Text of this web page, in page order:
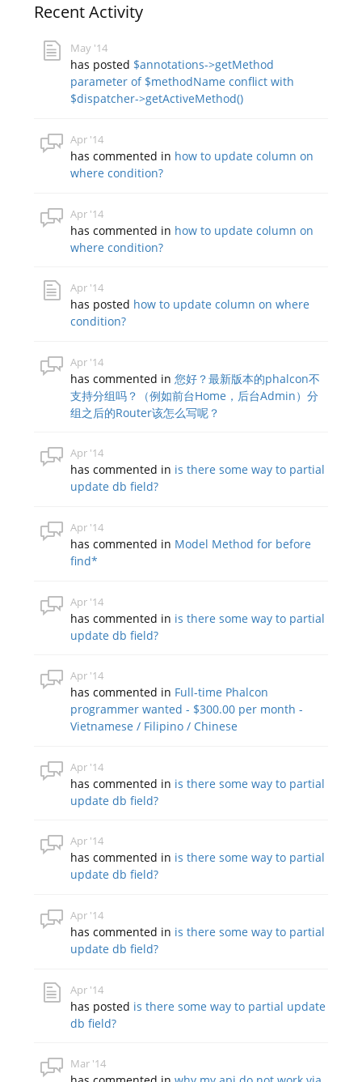
Recent Activity
May '14
has posted $annotations->getMethod
parameter of $methodName conflict with
$dispatcher->getActiveMethod()
Apr '14
has commented in how to update column on
where condition?
Apr '14
has commented in how to update column on
where condition?
Apr '14
has posted how to update column on where
condition?
Apr '14
has commented in您好？最新版本的phalcon不
支持分组吗？（例如前台Home，后台Admin）分
组之后的Router该怎么写呢？
Apr '14
has commented in is there some way to partial
update db field?
Apr '14
has commented in Model Method for before
find*
Apr '14
has commented in is there some way to partial
update db field?
Apr '14
has commented in Full-time Phalcon
programmer wanted - $300.00 per month -
Vietnamese / Filipino / Chinese
Apr '14
has commented in is there some way to partial
update db field?
Apr '14
has commented in is there some way to partial
update db field?
Apr '14
has commented in is there some way to partial
update db field?
Apr '14
has posted is there some way to partial update
db field?
Mar '14